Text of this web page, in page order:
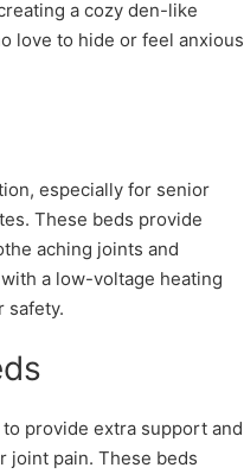
a cozy den-like
love to hide or feel anxious
especially for senior
These beds provide
aching joints and
a low-voltage heating
safety.
provide extra support and
joint pain. These beds